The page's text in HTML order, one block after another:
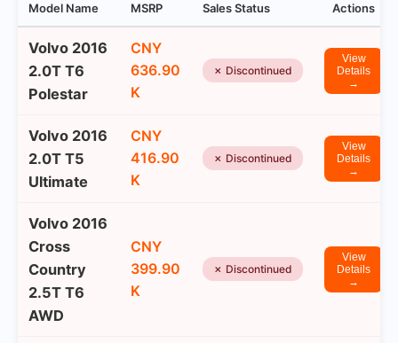
Model Name MSRP Sales Status Actions
Volvo 2016
2.0T T6
Polestar
CNY
636.90
K
✗ Discontinued
View
Details
→
Volvo 2016
2.0T T5
Ultimate
CNY
416.90
K
✗ Discontinued
View
Details
→
Volvo 2016
Cross
Country
2.5T T6
AWD
CNY
399.90
K
✗ Discontinued
View
Details
→